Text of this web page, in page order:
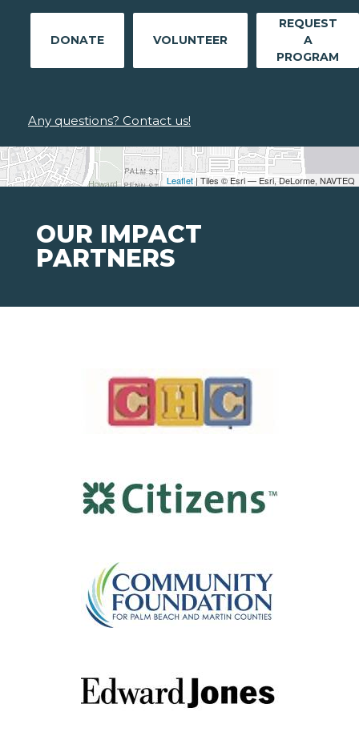
Leaflet | Tiles © Esri — Esri, DeLorme, NAVTEQ
DONATE VOLUNTEER
REQUEST
A
PROGRAM
Any questions? Contact us!
OUR IMPACT
PARTNERS